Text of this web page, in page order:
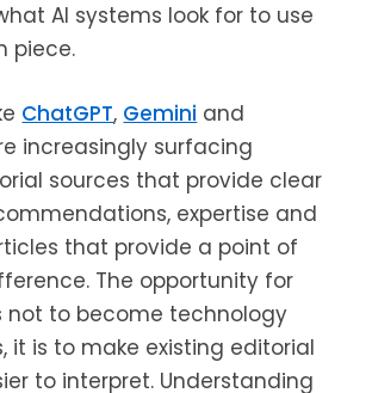
AI systems look for to use
piece.
ChatGPT, Gemini and
increasingly surfacing
sources that provide clear
expertise and
that provide a point of
The opportunity for
not to become technology
it is to make existing editorial
to interpret. Understanding